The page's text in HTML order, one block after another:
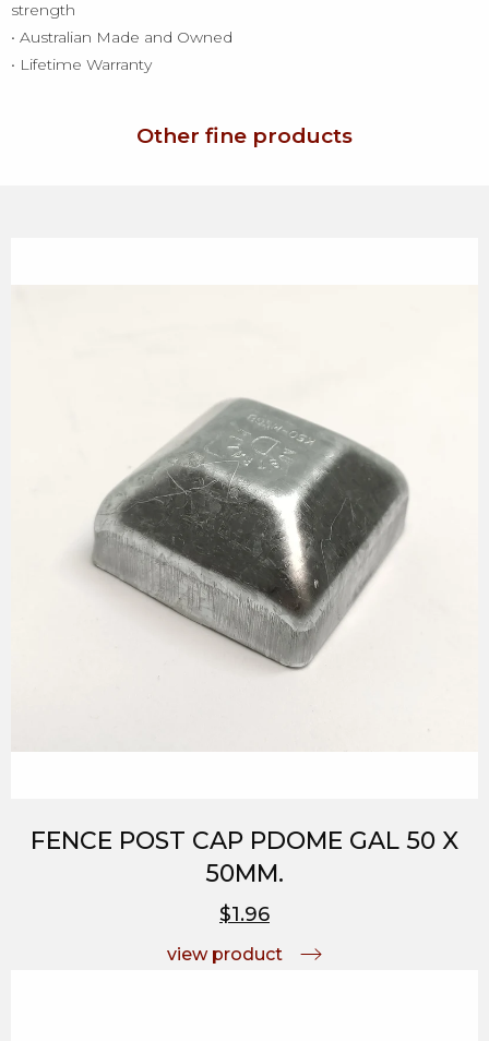
strength
• Australian Made and Owned
• Lifetime Warranty
Other fine products
FENCE POST CAP PDOME GAL 50 X
50MM.
$1.96
view product